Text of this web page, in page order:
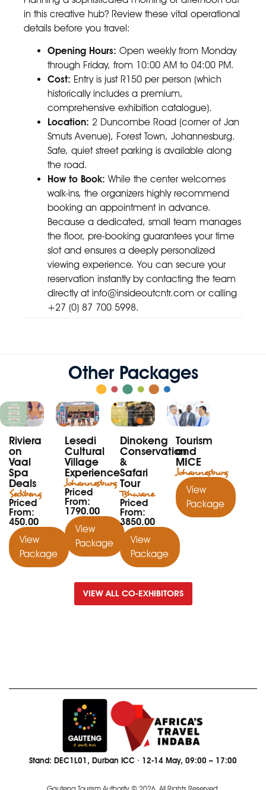
in this creative hub? Review these vital operational
details before you travel:
Opening Hours: Open weekly from Monday
through Friday, from 10:00 AM to 04:00 PM.
Cost: Entry is just R150 per person (which
historically includes a premium,
comprehensive exhibition catalogue).
Location: 2 Duncombe Road (corner of Jan
Smuts Avenue), Forest Town, Johannesburg.
Safe, quiet street parking is available along
the road.
How to Book: While the center welcomes
walk-ins, the organizers highly recommend
booking an appointment in advance.
Because a dedicated, small team manages
the floor, pre-booking guarantees your time
slot and ensures a deeply personalized
viewing experience. You can secure your
reservation instantly by contacting the team
directly at info@insideoutcntr.com or calling
+27 (0) 87 700 5998.
Other Packages
Riviera
on
Vaal
Spa
Deals
Sedibeng
Priced
From:
450.00
View
Package
Lesedi
Cultural
Village
Experience
Johannesburg
Priced
From:
1790.00
View
Package
Dinokeng
Conservation
&
Safari
Tour
Tshwane
Priced
From:
3850.00
View
Package
Tourism
and
MICE
Johannesburg
View
Package
VIEW ALL CO-EXHIBITORS
Stand: DEC1L01, Durban ICC · 12-14 May, 09:00 – 17:00